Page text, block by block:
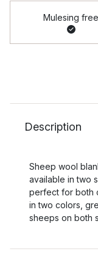
Mulesing free
Description
Sheep wool
available in two
perfect for both
in two colors,
sheeps on both